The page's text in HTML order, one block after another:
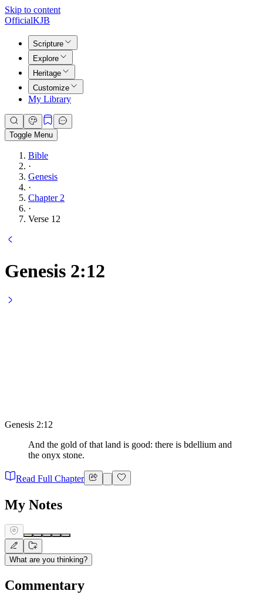
Skip to content
OfficialKJB
Scripture
Explore
Heritage
Customize
My Library
Toggle Menu
Bible
·
Genesis
·
Chapter 2
·
Verse 12
Genesis 2:12
Genesis 2:12
And the gold of that land is good: there is bdellium and
the onyx stone.
Read Full Chapter
My Notes
What are you thinking?
Commentary